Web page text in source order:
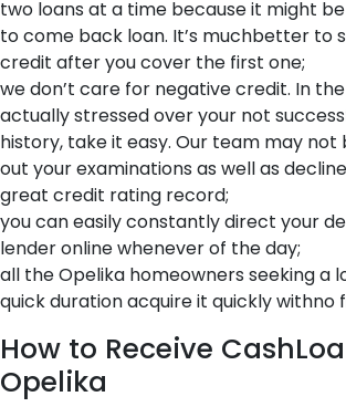
two loans at a time because it might
to come back loan. It’s muchbetter to
credit after you cover the first one;
we don’t care for negative credit. In
actually stressed over your not
history, take it easy. Our team may not
out your examinations as well as
great credit rating record;
you can easily constantly direct your
lender online whenever of the day;
all the Opelika homeowners seeking a
quick duration acquire it quickly withno
How to Receive
Opelika